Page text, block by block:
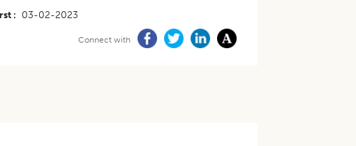
03-02-2023
Connect with